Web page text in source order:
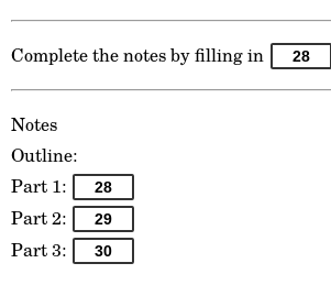
Complete the notes by filling in 28
Notes
Outline:
Part 1:
28
Part 2: 29
Part 3: 30